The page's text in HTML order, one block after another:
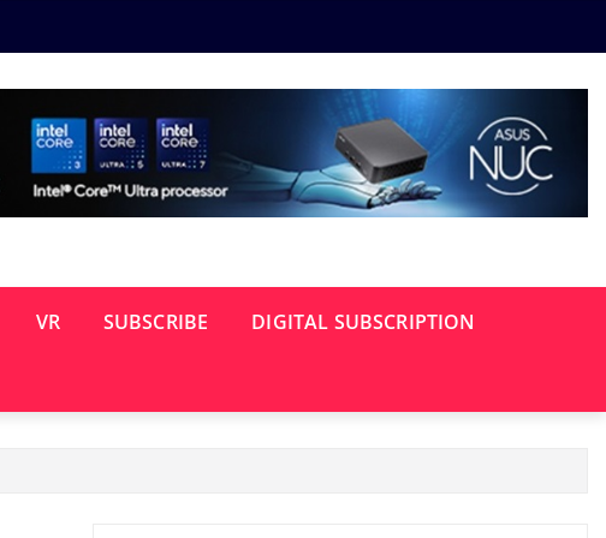
VR SUBSCRIBE DIGITAL SUBSCRIPTION